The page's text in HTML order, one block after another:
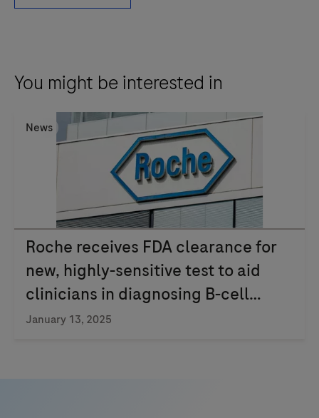
is
computer-
assisted
methodology
acquisition
and
measurement
images
from
You might be interested in
News
Roche receives FDA clearance for
new, highly-sensitive test to aid
clinicians in diagnosing B-cell
lymphoma
January 13, 2025